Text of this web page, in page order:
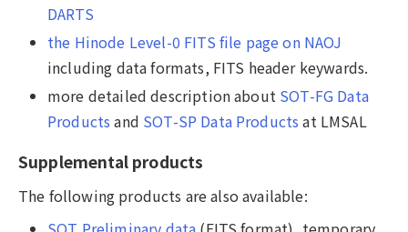
DARTS
the Hinode Level-0 FITS file page on NAOJ
including data formats, FITS header keywards.
more detailed description about SOT-FG Data
Products and SOT-SP Data Products at LMSAL
Supplemental products
The following products are also available: